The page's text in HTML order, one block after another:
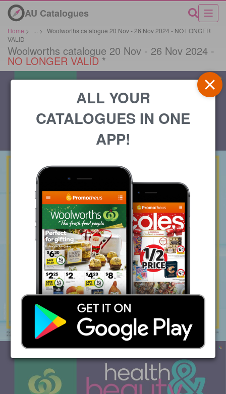
AU Catalogues
Home > > Woolworths catalogue 20 Nov - 26 Nov 2024 - NO LONGER
VALID
Woolworths catalogue 20 Nov - 26 Nov 2024 -
NO LONGER VALID *
ALL YOUR
CATALOGUES IN ONE
APP!